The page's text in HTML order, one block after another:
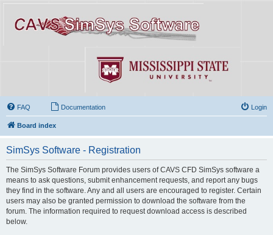
FAQ Documentation Login
Board index
SimSys Software - Registration
The SimSys Software Forum provides users of CAVS CFD SimSys software a
means to ask questions, submit enhancement requests, and report any bugs
they find in the software. Any and all users are encouraged to register. Certain
users may also be granted permission to download the software from the
forum. The information required to request download access is described
below.